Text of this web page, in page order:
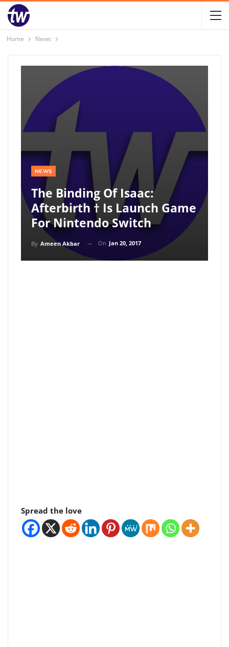
Home News
NEWS
The Binding Of Isaac:
Afterbirth † Is Launch Game
For Nintendo Switch
By Ameen Akbar On Jan 20, 2017
Spread the love